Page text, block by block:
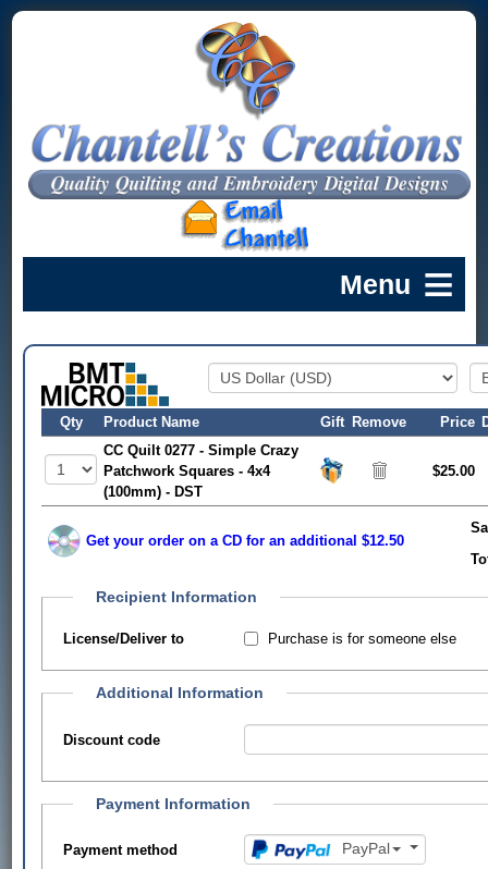
Qty Product Name Gift Remove Price
CC Quilt 0277 - Simple Crazy
Patchwork Squares - 4x4
(100mm) - DST
$25.00
Get your order on a CD for an additional $12.50
Recipient Information
License/Deliver to Purchase is for someone else
Additional Information
Discount code
Payment Information
Payment method PayPal